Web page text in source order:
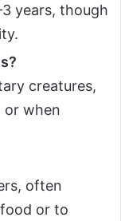
years, though
creatures,
or when
often
or to